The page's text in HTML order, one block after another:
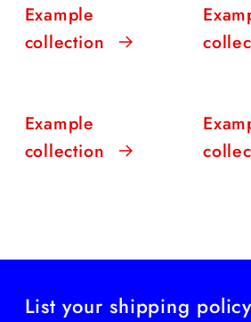
Example
collection
Example
collection
List your shipping policy